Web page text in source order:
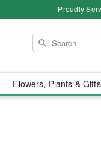
Proudly
Flowers, Plants & Gifts